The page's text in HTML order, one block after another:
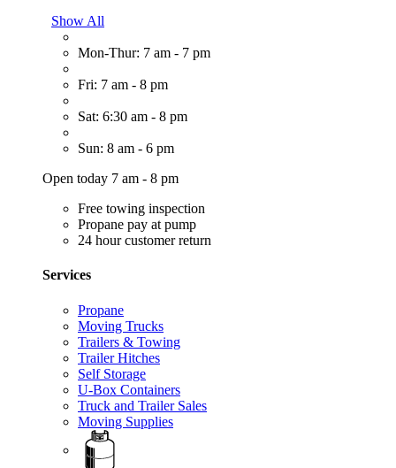
Show All
Mon-Thur: 7 am - 7 pm
Fri: 7 am - 8 pm
Sat: 6:30 am - 8 pm
Sun: 8 am - 6 pm
Open today 7 am - 8 pm
Free towing inspection
Propane pay at pump
24 hour customer return
Services
Propane
Moving Trucks
Trailers & Towing
Trailer Hitches
Self Storage
U-Box Containers
Truck and Trailer Sales
Moving Supplies